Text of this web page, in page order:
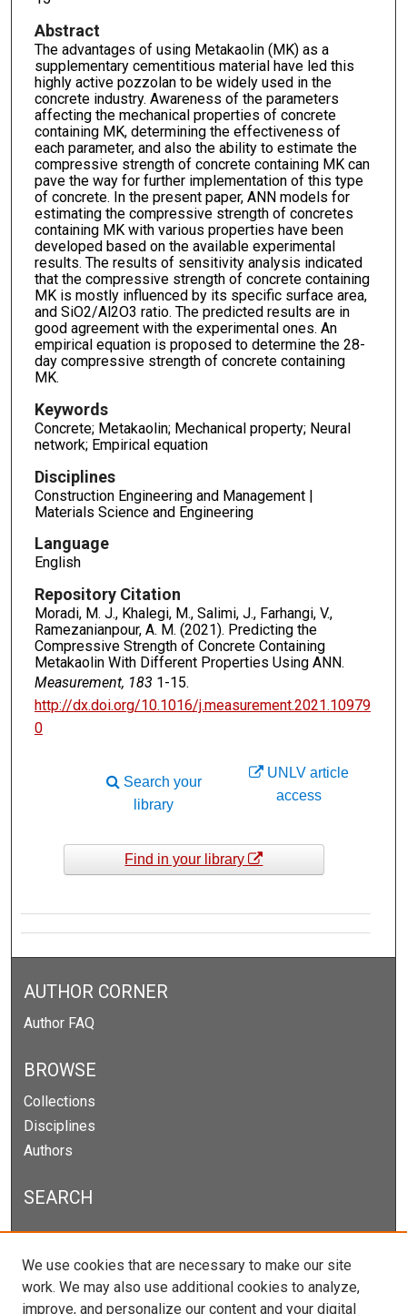
Abstract
The advantages of using Metakaolin (MK) as a
supplementary cementitious material have led this
highly active pozzolan to be widely used in the
concrete industry. Awareness of the parameters
affecting the mechanical properties of concrete
containing MK, determining the effectiveness of
each parameter, and also the ability to estimate the
compressive strength of concrete containing MK can
pave the way for further implementation of this type
of concrete. In the present paper, ANN models for
estimating the compressive strength of concretes
containing MK with various properties have been
developed based on the available experimental
results. The results of sensitivity analysis indicated
that the compressive strength of concrete containing
MK is mostly influenced by its specific surface area,
and SiO2/Al2O3 ratio. The predicted results are in
good agreement with the experimental ones. An
empirical equation is proposed to determine the 28-
day compressive strength of concrete containing
MK.
Keywords
Concrete; Metakaolin; Mechanical property; Neural
network; Empirical equation
Disciplines
Construction Engineering and Management |
Materials Science and Engineering
Language
English
Repository Citation
Moradi, M. J., Khalegi, M., Salimi, J., Farhangi, V.,
Ramezanianpour, A. M. (2021). Predicting the
Compressive Strength of Concrete Containing
Metakaolin With Different Properties Using ANN.
Measurement, 1831-15.
http://dx.doi.org/10.1016/j.measurement.2021.10979
0
UNLV article
access
Search your
library
Find in your library
AUTHOR CORNER
Author FAQ
BROWSE
Collections
Disciplines
Authors
SEARCH
Enter search terms:
We use cookies that are necessary to make our site
work. We may also use additional cookies to analyze,
improve, and personalize our content and your digital